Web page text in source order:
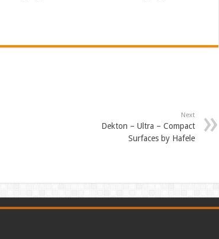
Next
Dekton – Ultra – Compact
Surfaces by Hafele